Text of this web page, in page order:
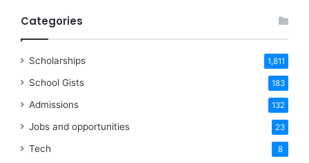
Categories
Scholarships 1,811
School Gists 183
Admissions 132
Jobs and opportunities 23
Tech 8